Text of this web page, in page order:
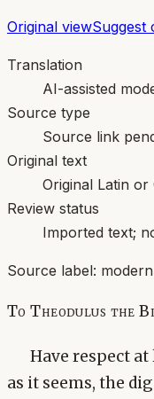
Original viewSuggest
Translation
AI-assisted
Source type
Source link
Original text
Original Latin or
Review status
Imported text;
Source label:
To Theodulus the
Have respect
as it seems, the